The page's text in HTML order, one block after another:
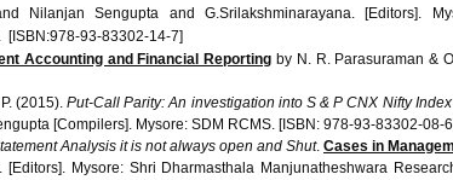
Nilanjan Sengupta and G.Srilakshminarayana. [Editors].
[ISBN:978-93-83302-14-7]
Accounting and Financial Reporting by N. R. Parasuraman &
P. (2015).Put-Call Parity: An investigation into S & PCNX Nifty
[Compilers]. Mysore: SDM RCMS. [ISBN: 978-93-83302-08-
Analysis it is not always open and Shut. Cases in
. [Editors]. Mysore: Shri Dharmasthala Manjunatheshwara